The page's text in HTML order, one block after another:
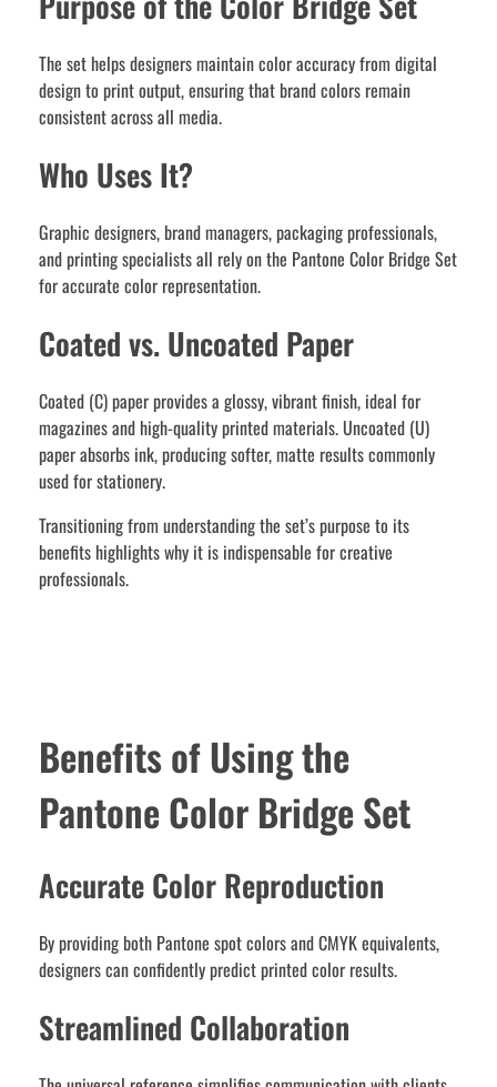
The set helps designers maintain color accuracy from digital
design to print output, ensuring that brand colors remain
consistent across all media.
Who Uses It?
Graphic designers, brand managers, packaging professionals,
and printing specialists all rely on the Pantone Color Bridge Set
for accurate color representation.
Coated vs. Uncoated Paper
Coated (C) paper provides a glossy, vibrant finish, ideal for
magazines and high-quality printed materials. Uncoated (U)
paper absorbs ink, producing softer, matte results commonly
used for stationery.
Transitioning from understanding the set’s purpose to its
benefits highlights why it is indispensable for creative
professionals.
Benefits of Using the
Pantone Color Bridge Set
Accurate Color Reproduction
By providing both Pantone spot colors and CMYK equivalents,
designers can confidently predict printed color results.
Streamlined Collaboration